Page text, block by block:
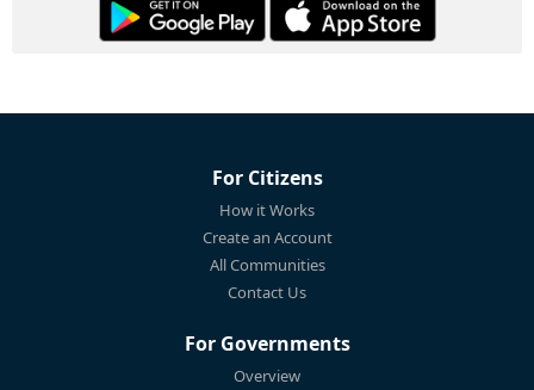
For Citizens
How it Works
Create an Account
All Communities
Contact Us
For Governments
Overview